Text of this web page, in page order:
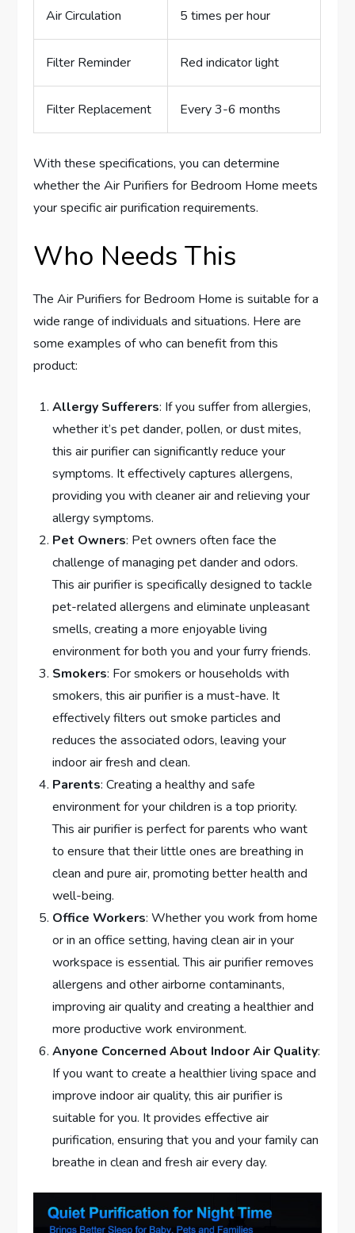
Air Circulation 5 times per hour
Filter Reminder Red indicator light
Filter Replacement Every 3-6 months
With these specifications, you can determine
whether the Air Purifiers for Bedroom Home meets
your specific air purification requirements.
Who Needs This
The Air Purifiers for Bedroom Home is suitable for a
wide range of individuals and situations. Here are
some examples of who can benefit from this
product:
Allergy Sufferers: If you suffer from allergies,
whether it’s pet dander, pollen, or dust mites,
this air purifier can significantly reduce your
symptoms. It effectively captures allergens,
providing you with cleaner air and relieving your
allergy symptoms.
Pet Owners: Pet owners often face the
challenge of managing pet dander and odors.
This air purifier is specifically designed to tackle
pet-related allergens and eliminate unpleasant
smells, creating a more enjoyable living
environment for both you and your furry friends.
Smokers: For smokers or households with
smokers, this air purifier is a must-have. It
effectively filters out smoke particles and
reduces the associated odors, leaving your
indoor air fresh and clean.
Parents: Creating a healthy and safe
environment for your children is a top priority.
This air purifier is perfect for parents who want
to ensure that their little ones are breathing in
clean and pure air, promoting better health and
well-being.
Office Workers: Whether you work from home
or in an office setting, having clean air in your
workspace is essential. This air purifier removes
allergens and other airborne contaminants,
improving air quality and creating a healthier and
more productive work environment.
Anyone Concerned About Indoor Air Quality:
If you want to create a healthier living space and
improve indoor air quality, this air purifier is
suitable for you. It provides effective air
purification, ensuring that you and your family can
breathe in clean and fresh air every day.